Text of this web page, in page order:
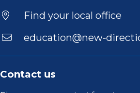
Find your local office
education@new-
Contact us